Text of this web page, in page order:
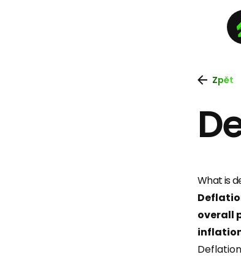
Zpět
What is
overall